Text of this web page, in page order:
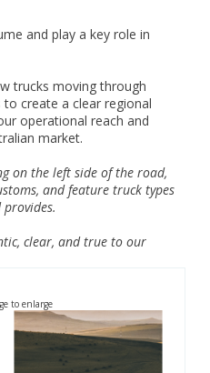
to enlarge
and play a key role in
trucks moving through
to create a clear regional
operational reach and
market.
on the left side of the road,
and feature truck types
clear, and true to our